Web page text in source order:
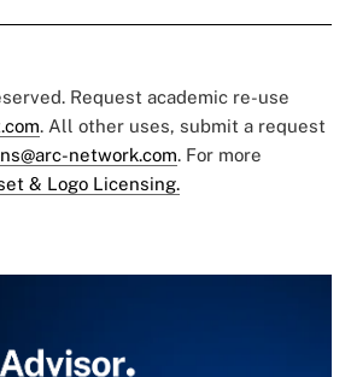
Request academic re-use
. All other uses, submit a request
network.com. For more
& Logo Licensing.